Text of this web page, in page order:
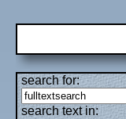
search for:
search text in: